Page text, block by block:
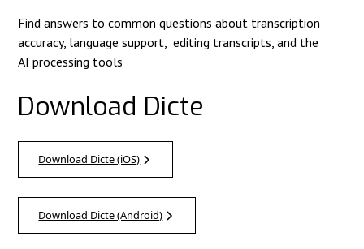
Find answers to common questions about transcription
accuracy, language support, editing transcripts, and the
AI processing tools
Download Dicte
Download Dicte (iOS)
Download Dicte (Android)